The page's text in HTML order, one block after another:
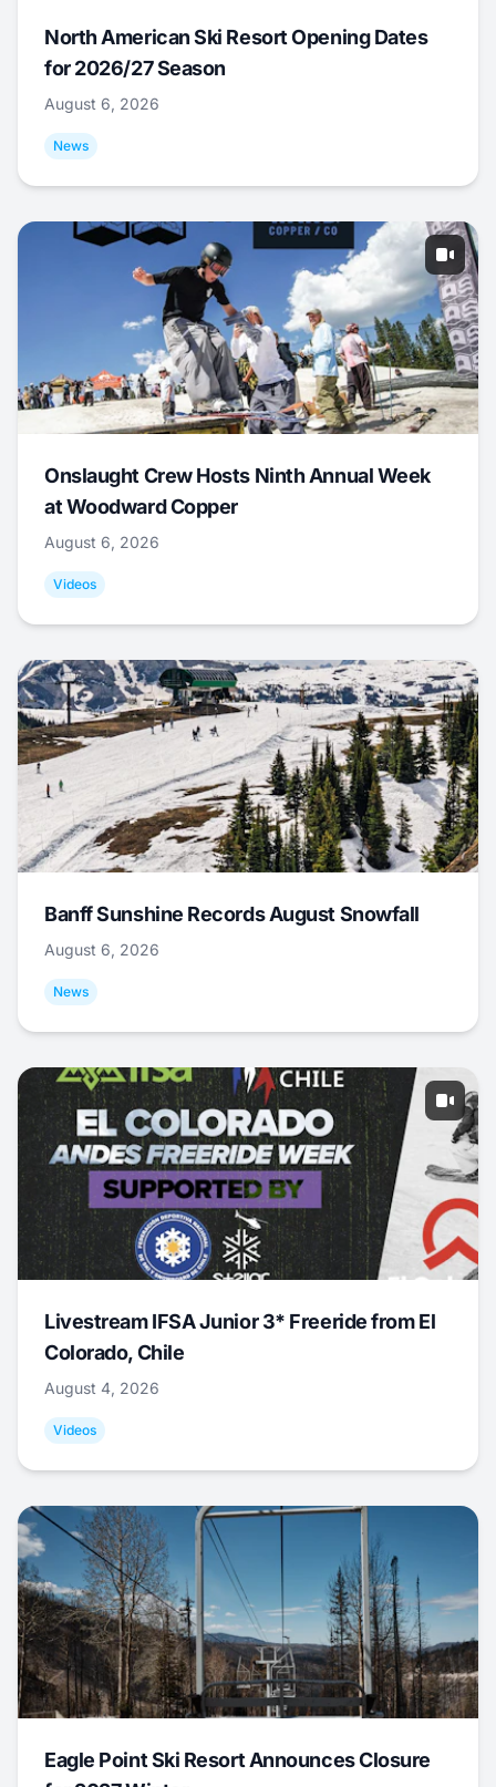
North American Ski Resort Opening Dates
for 2026/27 Season
August 6, 2026
News
Onslaught Crew Hosts Ninth Annual Week
at Woodward Copper
August 6, 2026
Videos
Banff Sunshine Records August Snowfall
August 6, 2026
News
Livestream IFSA Junior 3* Freeride from El
Colorado, Chile
August 4, 2026
Videos
Eagle Point Ski Resort Announces Closure